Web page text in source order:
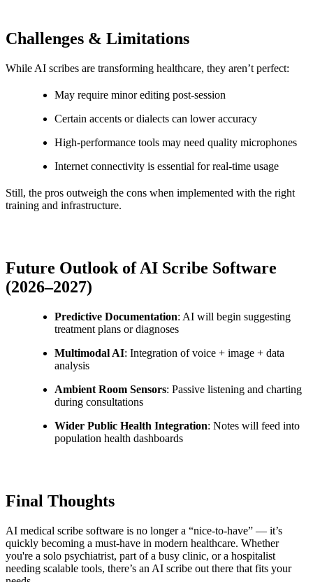
Challenges & Limitations
While AI scribes are transforming healthcare, they aren’t perfect:
May require minor editing post-session
Certain accents or dialects can lower accuracy
High-performance tools may need quality microphones
Internet connectivity is essential for real-time usage
Still, the pros outweigh the cons when implemented with the right
training and infrastructure.
Future Outlook of AI Scribe Software
(2026–2027)
Predictive Documentation: AI will begin suggesting
treatment plans or diagnoses
Multimodal AI: Integration of voice + image + data
analysis
Ambient Room Sensors: Passive listening and charting
during consultations
Wider Public Health Integration: Notes will feed into
population health dashboards
Final Thoughts
AI medical scribe software is no longer a “nice-to-have” — it’s
quickly becoming a must-have in modern healthcare. Whether
you're a solo psychiatrist, part of a busy clinic, or a hospitalist
needing scalable tools, there’s an AI scribe out there that fits your